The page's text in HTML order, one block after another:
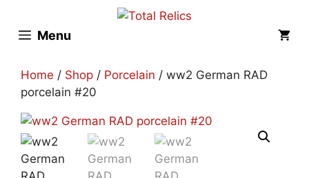
contentMenu
Home / Shop / Porcelain / ww2 German RAD
porcelain #20